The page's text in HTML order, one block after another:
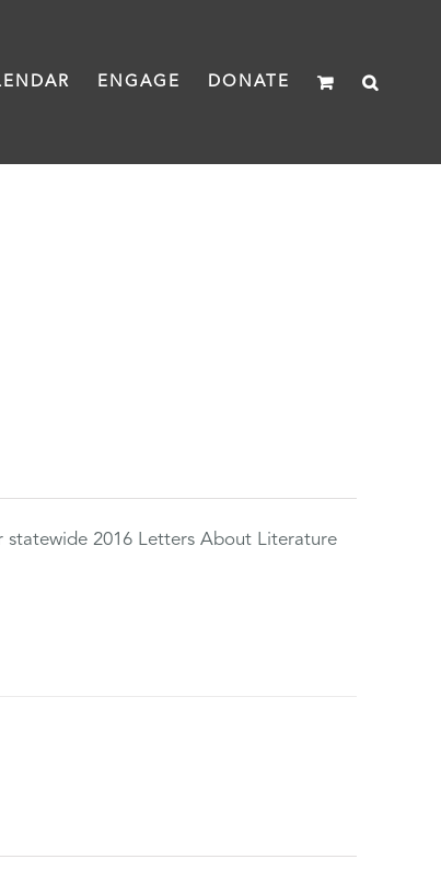
ENGAGE DONATE
statewide 2016 Letters About Literature